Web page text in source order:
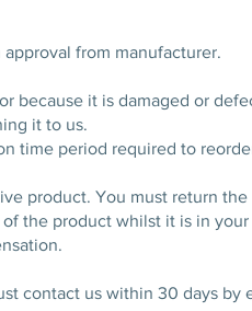
from manufacturer.
because it is damaged or
it to us.
time period required to
product. You must return
the product whilst it is in
contact us within 30 days by